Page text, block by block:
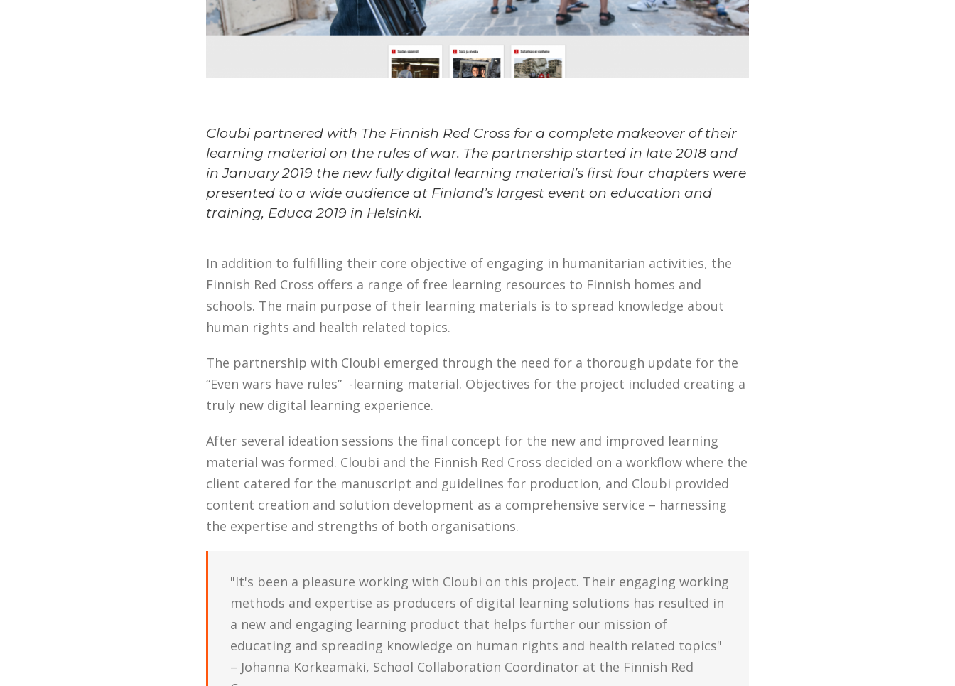
Cloubi partnered with The Finnish Red Cross for a complete makeover of their
learning material on the rules of war. The partnership started in late 2018 and
in January 2019 the new fully digital learning material’s first four chapters were
presented to a wide audience at Finland’s largest event on education and
training, Educa 2019 in Helsinki.
In addition to fulfilling their core objective of engaging in humanitarian activities, the
Finnish Red Cross offers a range of free learning resources to Finnish homes and
schools. The main purpose of their learning materials is to spread knowledge about
human rights and health related topics.
The partnership with Cloubi emerged through the need for a thorough update for the
“Even wars have rules” -learning material. Objectives for the project included creating a
truly new digital learning experience.
After several ideation sessions the final concept for the new and improved learning
material was formed. Cloubi and the Finnish Red Cross decided on a workflow where the
client catered for the manuscript and guidelines for production, and Cloubi provided
content creation and solution development as a comprehensive service – harnessing
the expertise and strengths of both organisations.
"It's been a pleasure working with Cloubi on this project. Their engaging working
methods and expertise as producers of digital learning solutions has resulted in
a new and engaging learning product that helps further our mission of
educating and spreading knowledge on human rights and health related topics"
– Johanna Korkeamäki, School Collaboration Coordinator at the Finnish Red